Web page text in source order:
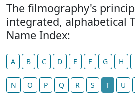
The filmography's
integrated, alphabetical
Name Index:
A B C D E F G H
N O P Q R S T U